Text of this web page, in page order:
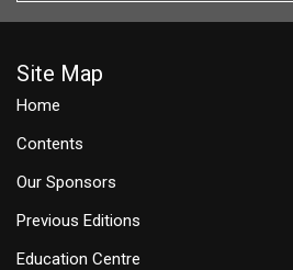
Site Map
Home
Contents
Our Sponsors
Previous Editions
Education Centre